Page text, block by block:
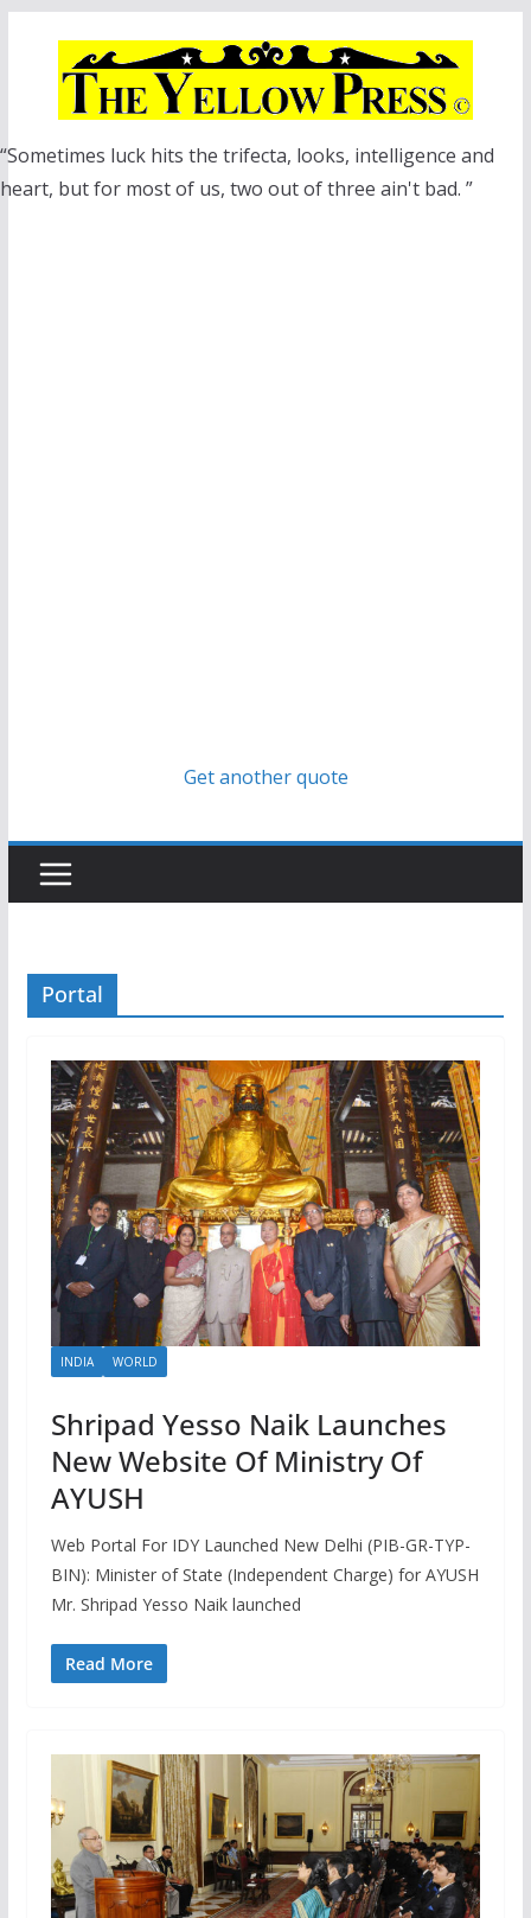
“Sometimes luck hits the trifecta, looks, intelligence and
heart, but for most of us, two out of three ain't bad. ”
Get another quote
Portal
INDIA WORLD
Shripad Yesso Naik Launches
New Website Of Ministry Of
AYUSH
Web Portal For IDY Launched New Delhi (PIB-GR-TYP-
BIN): Minister of State (Independent Charge) for AYUSH
Mr. Shripad Yesso Naik launched
Read More